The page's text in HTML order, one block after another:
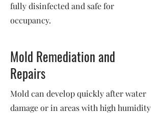
fully disinfected and safe for
occupancy.
Mold Remediation and
Repairs
Mold can develop quickly after water
damage or in areas with high humidity